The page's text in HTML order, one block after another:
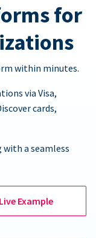
for
within minutes.
via Visa,
cards,
with a seamless
Live Example